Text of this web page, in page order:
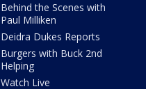
Behind the Scenes with
Paul Milliken
Deidra Dukes Reports
Burgers with Buck 2nd
Helping
Watch Live